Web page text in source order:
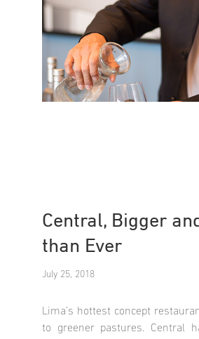
Central, Bigger
than Ever
July 25, 2018
Lima’s hottest concept
to greener pastures. Central